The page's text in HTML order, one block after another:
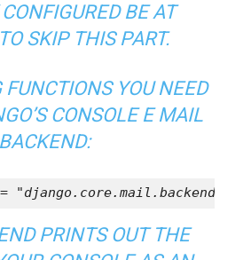
BE AT
SKIP THIS PART.
FUNCTIONS YOU NEED
CONSOLE E MAIL
BACKEND:
=
PRINTS OUT THE